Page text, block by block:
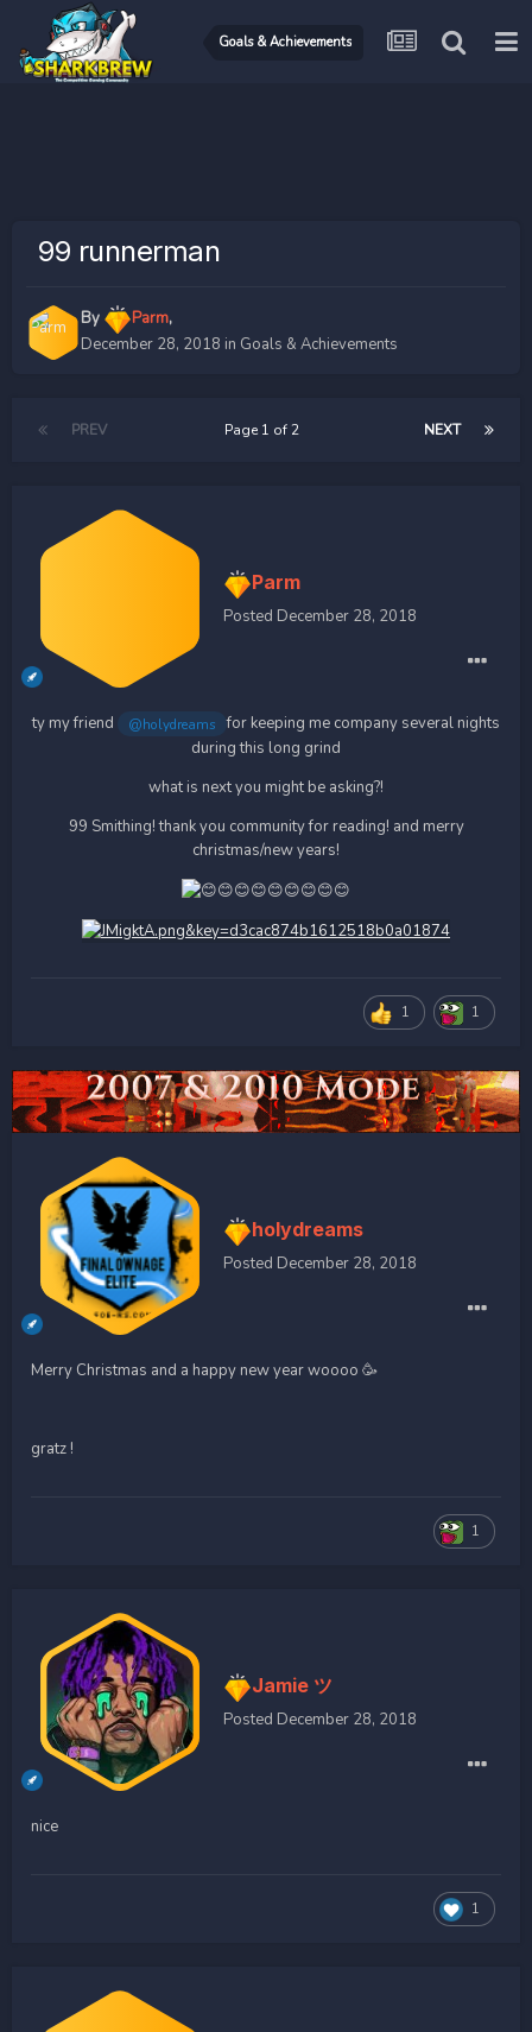
Goals & Achievements
99 runnerman
By Parm,
December 28, 2018 in Goals & Achievements
PREV NEXT
Page 1 of 2
Parm
Posted December 28, 2018
ty my friend @holydreams
for keeping me company several nights
during this long grind
what is next you might be asking?!
99 Smithing! thank you community for reading! and merry
christmas/new years!
1 1
holydreams
Posted December 28, 2018
Merry Christmas and a happy new year woooo 🥳
gratz !
1
Jamie ツ
Posted December 28, 2018
nice
1